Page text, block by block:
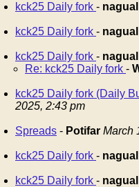
kck25 Daily fork - nagual
kck25 Daily fork - nagual
kck25 Daily fork - nagual
Re: kck25 Daily fork -
kck25 Daily fork (Daily
2025, 2:43 pm
Spreads - Potifar March
kck25 Daily fork - nagual
kck25 Daily fork - nagual